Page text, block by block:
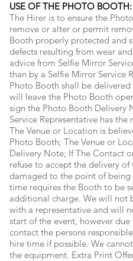
USE OF THE PHOTO BOOTH:
The Hirer is to ensure the
remove or alter or permit
Booth properly protected and
defects resulting from wear
advice from Selfie Mirror
than by a Selfie Mirror Service
Photo Booth shall be
will leave the Photo Booth
sign the Photo Booth Delivery
Service Representative has
The Venue or Location is
Photo Booth; The Venue or
Delivery Note; If The Contact
refuse to accept the delivery
damaged to the point of being
time requires the Booth to be
additional charge. We will not
with a representative and will
start of the event, however
contact the persons
hire time if possible. We
the equipment. Extra Print